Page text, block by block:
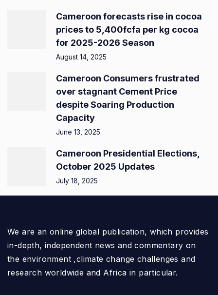
Cameroon forecasts rise in cocoa
prices to 5,400fcfa per kg cocoa
for 2025-2026 Season
August 14, 2025
Cameroon Consumers frustrated
over stagnant Cement Price
despite Soaring Production
Capacity
June 13, 2025
Cameroon Presidential Elections,
October 2025 Updates
July 18, 2025
We are an online global publication, which provides
in-depth, independent news and commentary on
the environment ,climate change challenges and
research worldwide and Africa in particular.